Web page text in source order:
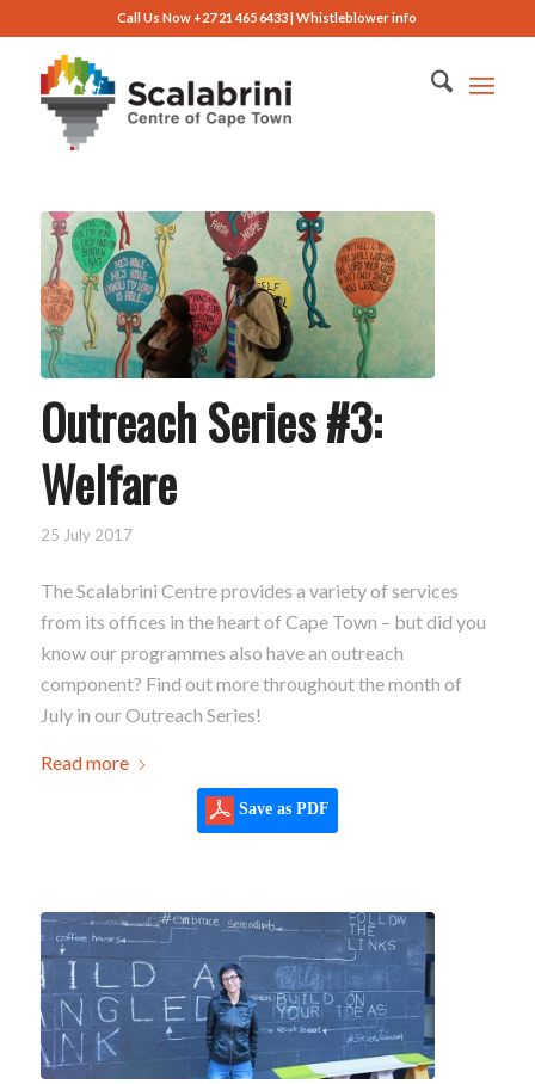
Call Us Now +27 21 465 6433 |Whistleblower info
Outreach Series #3:
Welfare
25 July 2017
The Scalabrini Centre provides a variety of services
from its offices in the heart of Cape Town – but did you
know our programmes also have an outreach
component? Find out more throughout the month of
July in our Outreach Series!
Read more
Save as PDF